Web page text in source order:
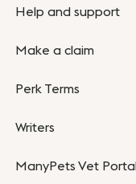
Help and support
Make a claim
Perk Terms
Writers
ManyPets Vet Portal